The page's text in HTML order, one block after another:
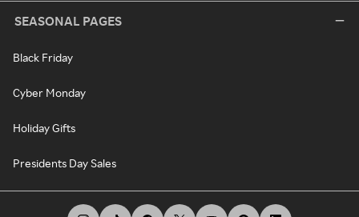
SEASONAL PAGES
Black Friday
Cyber Monday
Holiday Gifts
Presidents Day Sales